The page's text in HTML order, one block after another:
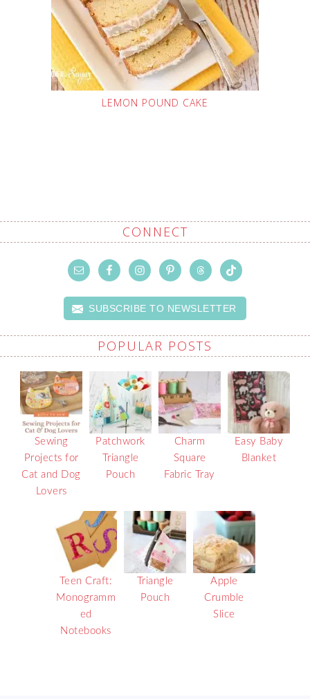
LEMON POUND CAKE
CONNECT
SUBSCRIBE TO NEWSLETTER
POPULAR POSTS
Sewing
Projects for
Cat and Dog
Lovers
Patchwork
Triangle
Pouch
Charm
Square
Fabric Tray
Easy Baby
Blanket
Teen Craft:
Monogramm
ed
Notebooks
Triangle
Pouch
Apple
Crumble
Slice